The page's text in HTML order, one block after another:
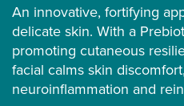
An innovative, fortifying
delicate skin. With a
promoting cutaneous
facial calms skin
neuroinflammation and